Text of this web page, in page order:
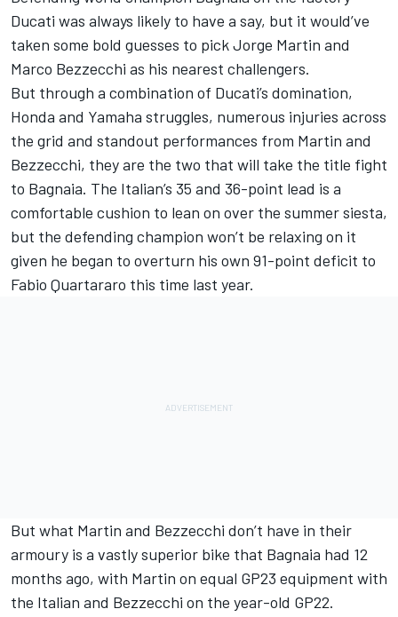
Ducati was always likely to have a say, but it would’ve
taken some bold guesses to pick Jorge Martin and
Marco Bezzecchi as his nearest challengers.
But through a combination of Ducati’s domination,
Honda and Yamaha struggles, numerous injuries across
the grid and standout performances from Martin and
Bezzecchi, they are the two that will take the title fight
to Bagnaia. The Italian’s 35 and 36-point lead is a
comfortable cushion to lean on over the summer siesta,
but the defending champion won’t be relaxing on it
given he began to overturn his own 91-point deficit to
Fabio Quartararo this time last year.
But what Martin and Bezzecchi don’t have in their
armoury is a vastly superior bike that Bagnaia had 12
months ago, with Martin on equal GP23 equipment with
the Italian and Bezzecchi on the year-old GP22.